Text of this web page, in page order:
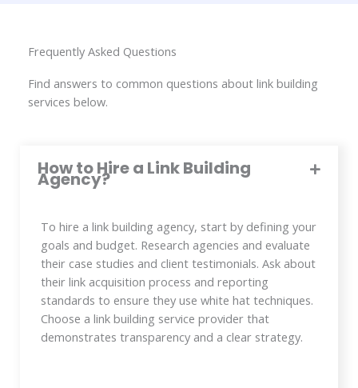
Frequently Asked Questions
Find answers to common questions about link building
services below.
How to Hire a Link Building
Agency?
To hire a link building agency, start by defining your
goals and budget. Research agencies and evaluate
their case studies and client testimonials. Ask about
their link acquisition process and reporting
standards to ensure they use white hat techniques.
Choose a link building service provider that
demonstrates transparency and a clear strategy.